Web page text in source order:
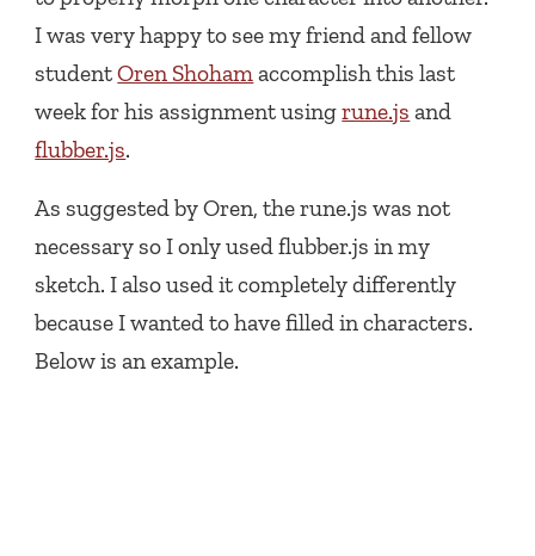
I was very happy to see my friend and fellow
studentOren Shohamaccomplish this last
week for his assignment usingrune.js and
flubber.js.
As suggested by Oren, the rune.js was not
necessary so I only used flubber.js in my
sketch. I also used it completely differently
because I wanted to have filled in characters.
Below is an example.